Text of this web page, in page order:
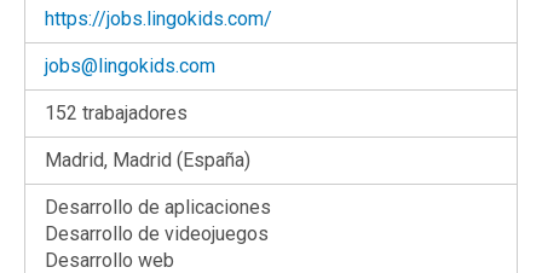
https://jobs.lingokids.com/
jobs@lingokids.com
152 trabajadores
Madrid, Madrid (España)
Desarrollo de aplicaciones
Desarrollo de videojuegos
Desarrollo web